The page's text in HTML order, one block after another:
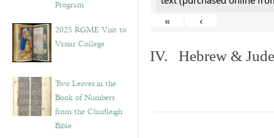
Program
2025 RGME Visit to
Vassar College
Two Leaves in the
Book of Numbers
from the Chudleigh
Bible
«
‹
IV. Hebrew &